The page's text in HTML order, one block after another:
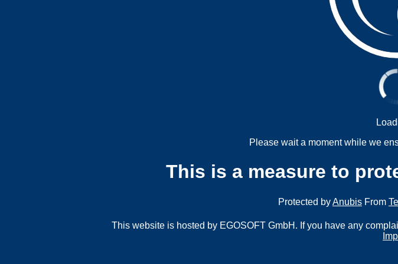
Please wait a moment while we
This is a measure to
Protected byAnubis From
This website is hosted by EGOSOFT GmbH. If you have any